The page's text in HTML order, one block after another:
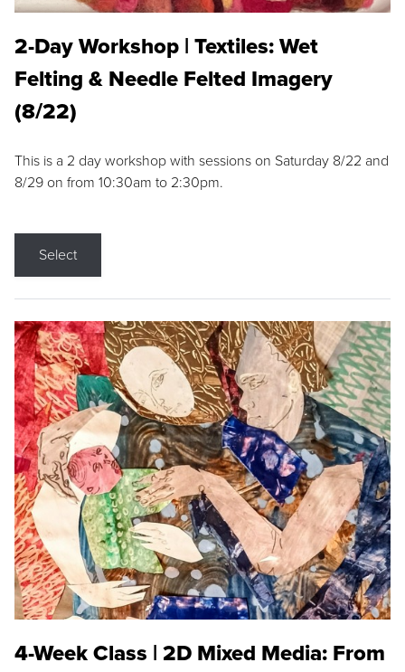
2-Day Workshop | Textiles: Wet
Felting & Needle Felted Imagery
(8/22)
This is a 2 day workshop with sessions on Saturday 8/22 and
8/29 on from 10:30am to 2:30pm.
Select
4-Week Class | 2D Mixed Media: From